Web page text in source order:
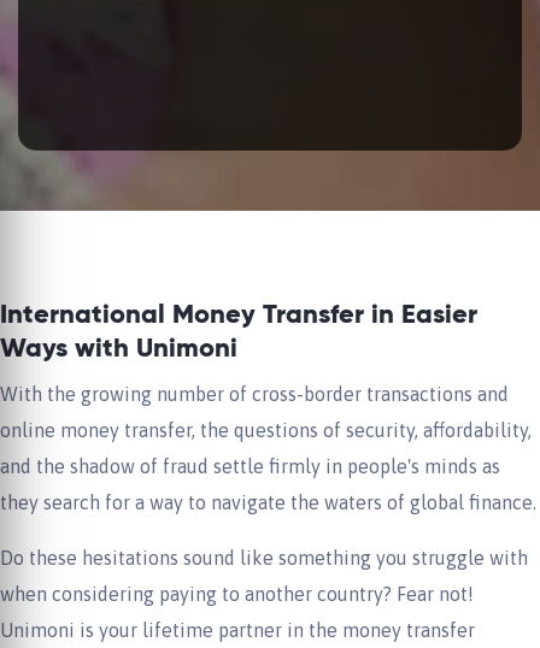
International Money Transfer in Easier
Ways with Unimoni
With the growing number of cross-border transactions and
online money transfer, the questions of security, affordability,
and the shadow of fraud settle firmly in people's minds as
they search for a way to navigate the waters of global finance.
Do these hesitations sound like something you struggle with
when considering paying to another country? Fear not!
Unimoni is your lifetime partner in the money transfer